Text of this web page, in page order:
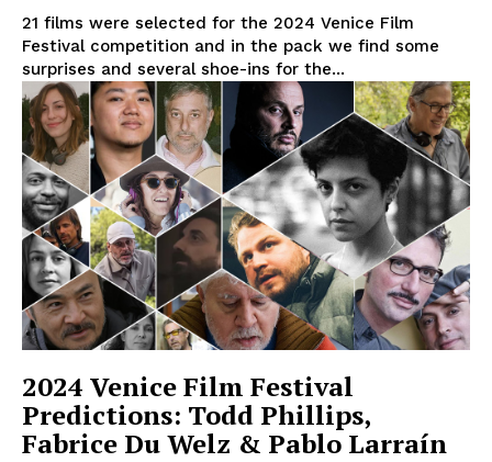
21 films were selected for the 2024 Venice Film
Festival competition and in the pack we find some
surprises and several shoe-ins for the...
2024 Venice Film Festival
Predictions: Todd Phillips,
Fabrice Du Welz & Pablo Larraín